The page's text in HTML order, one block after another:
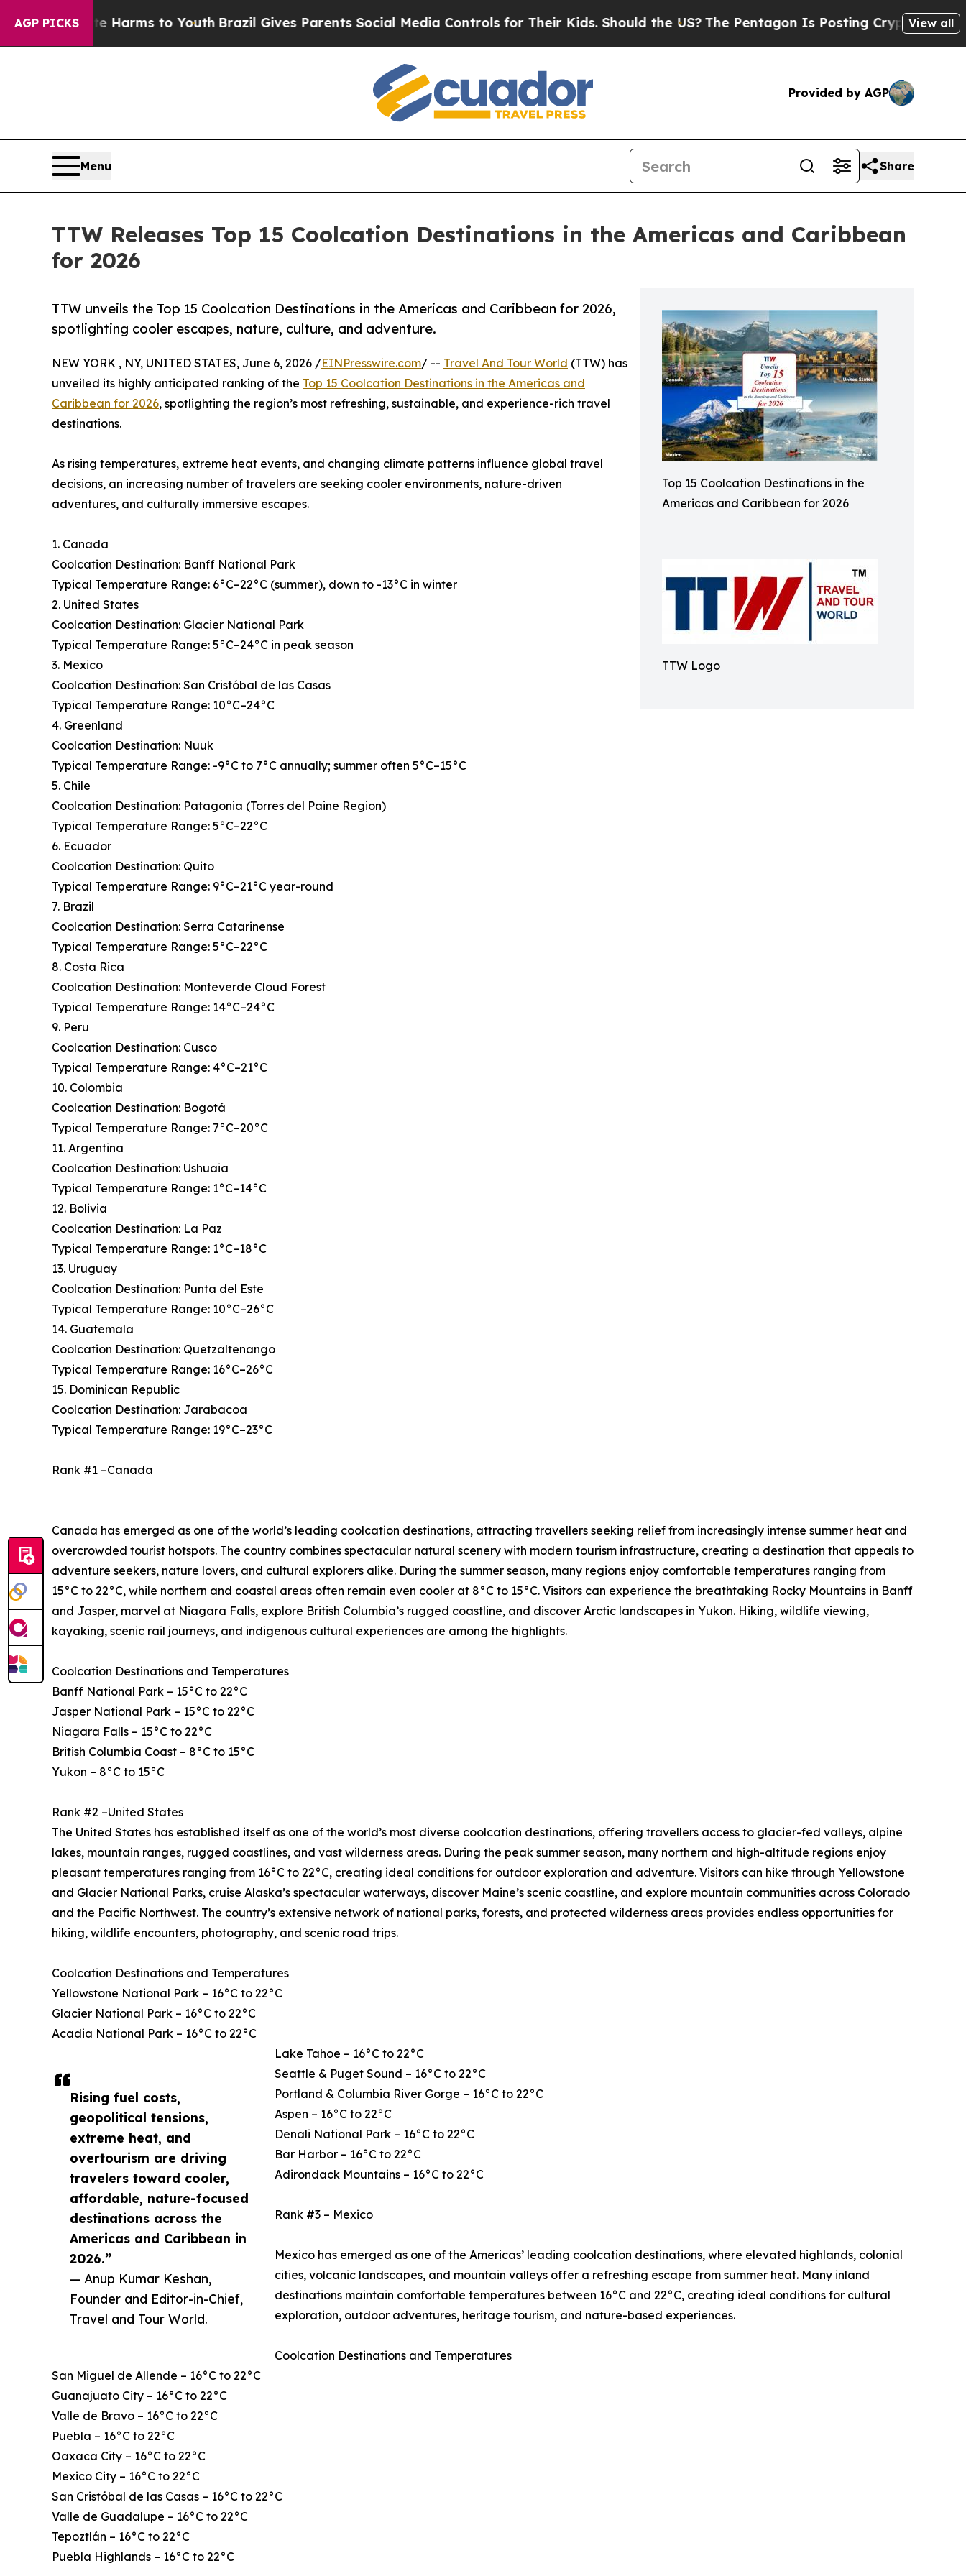
AGP PICKS
Harms to YouthBrazil Gives Parents Social Media Controls for Their Kids. Should the US?The Pentagon Is Posting Cryptic Biblical Messages
View all
Provided by AGP
Menu Share
TTW Releases Top 15 Coolcation Destinations in the Americas and Caribbean
for 2026
Top 15 Coolcation Destinations in the
Americas and Caribbean for 2026
TTW Logo
TTW unveils the Top 15 Coolcation Destinations in the Americas and Caribbean for 2026,
spotlighting cooler escapes, nature, culture, and adventure.
Rising fuel costs,
geopolitical tensions,
extreme heat, and
overtourism are driving
travelers toward cooler,
affordable, nature-focused
destinations across the
Americas and Caribbean in
2026.”
— Anup Kumar Keshan,
Founder and Editor-in-Chief,
Travel and Tour World.
NEW YORK , NY, UNITED STATES, June 6, 2026 /EINPresswire.com/ -- Travel And Tour World (TTW) has
unveiled its highly anticipated ranking of the Top 15 Coolcation Destinations in the Americas and
Caribbean for 2026, spotlighting the region’s most refreshing, sustainable, and experience-rich travel
destinations.
As rising temperatures, extreme heat events, and changing climate patterns influence global travel
decisions, an increasing number of travelers are seeking cooler environments, nature-driven
adventures, and culturally immersive escapes.
1. Canada
Coolcation Destination: Banff National Park
Typical Temperature Range: 6°C–22°C (summer), down to -13°C in winter
2. United States
Coolcation Destination: Glacier National Park
Typical Temperature Range: 5°C–24°C in peak season
3. Mexico
Coolcation Destination: San Cristóbal de las Casas
Typical Temperature Range: 10°C–24°C
4. Greenland
Coolcation Destination: Nuuk
Typical Temperature Range: -9°C to 7°C annually; summer often 5°C–15°C
5. Chile
Coolcation Destination: Patagonia (Torres del Paine Region)
Typical Temperature Range: 5°C–22°C
6. Ecuador
Coolcation Destination: Quito
Typical Temperature Range: 9°C–21°C year-round
7. Brazil
Coolcation Destination: Serra Catarinense
Typical Temperature Range: 5°C–22°C
8. Costa Rica
Coolcation Destination: Monteverde Cloud Forest
Typical Temperature Range: 14°C–24°C
9. Peru
Coolcation Destination: Cusco
Typical Temperature Range: 4°C–21°C
10. Colombia
Coolcation Destination: Bogotá
Typical Temperature Range: 7°C–20°C
11. Argentina
Coolcation Destination: Ushuaia
Typical Temperature Range: 1°C–14°C
12. Bolivia
Coolcation Destination: La Paz
Typical Temperature Range: 1°C–18°C
13. Uruguay
Coolcation Destination: Punta del Este
Typical Temperature Range: 10°C–26°C
14. Guatemala
Coolcation Destination: Quetzaltenango
Typical Temperature Range: 16°C–26°C
15. Dominican Republic
Coolcation Destination: Jarabacoa
Typical Temperature Range: 19°C–23°C
Rank #1 –Canada
Canada has emerged as one of the world’s leading coolcation destinations, attracting travellers seeking relief from increasingly intense summer heat and
overcrowded tourist hotspots. The country combines spectacular natural scenery with modern tourism infrastructure, creating a destination that appeals to
adventure seekers, nature lovers, and cultural explorers alike. During the summer season, many regions enjoy comfortable temperatures ranging from
15°C to 22°C, while northern and coastal areas often remain even cooler at 8°C to 15°C. Visitors can experience the breathtaking Rocky Mountains in Banff
and Jasper, marvel at Niagara Falls, explore British Columbia’s rugged coastline, and discover Arctic landscapes in Yukon. Hiking, wildlife viewing,
kayaking, scenic rail journeys, and indigenous cultural experiences are among the highlights.
Coolcation Destinations and Temperatures
Banff National Park – 15°C to 22°C
Jasper National Park – 15°C to 22°C
Niagara Falls – 15°C to 22°C
British Columbia Coast – 8°C to 15°C
Yukon – 8°C to 15°C
Rank #2 –United States
The United States has established itself as one of the world’s most diverse coolcation destinations, offering travellers access to glacier-fed valleys, alpine
lakes, mountain ranges, rugged coastlines, and vast wilderness areas. During the peak summer season, many northern and high-altitude regions enjoy
pleasant temperatures ranging from 16°C to 22°C, creating ideal conditions for outdoor exploration and adventure. Visitors can hike through Yellowstone
and Glacier National Parks, cruise Alaska’s spectacular waterways, discover Maine’s scenic coastline, and explore mountain communities across Colorado
and the Pacific Northwest. The country’s extensive network of national parks, forests, and protected wilderness areas provides endless opportunities for
hiking, wildlife encounters, photography, and scenic road trips.
Coolcation Destinations and Temperatures
Yellowstone National Park – 16°C to 22°C
Glacier National Park – 16°C to 22°C
Acadia National Park – 16°C to 22°C
Lake Tahoe – 16°C to 22°C
Seattle & Puget Sound – 16°C to 22°C
Portland & Columbia River Gorge – 16°C to 22°C
Aspen – 16°C to 22°C
Denali National Park – 16°C to 22°C
Bar Harbor – 16°C to 22°C
Adirondack Mountains – 16°C to 22°C
Rank #3 – Mexico
Mexico has emerged as one of the Americas’ leading coolcation destinations, where elevated highlands, colonial
cities, volcanic landscapes, and mountain valleys offer a refreshing escape from summer heat. Many inland
destinations maintain comfortable temperatures between 16°C and 22°C, creating ideal conditions for cultural
exploration, outdoor adventures, heritage tourism, and nature-based experiences.
Coolcation Destinations and Temperatures
San Miguel de Allende – 16°C to 22°C
Guanajuato City – 16°C to 22°C
Valle de Bravo – 16°C to 22°C
Puebla – 16°C to 22°C
Oaxaca City – 16°C to 22°C
Mexico City – 16°C to 22°C
San Cristóbal de las Casas – 16°C to 22°C
Valle de Guadalupe – 16°C to 22°C
Tepoztlán – 16°C to 22°C
Puebla Highlands – 16°C to 22°C